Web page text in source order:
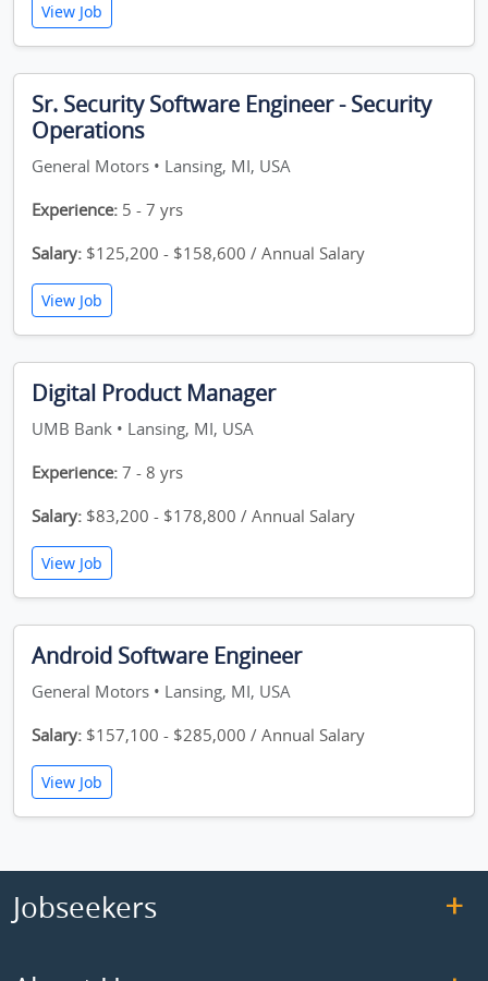
View Job
Sr. Security Software Engineer - Security
Operations
General Motors • Lansing, MI, USA
Experience: 5 - 7 yrs
Salary: $125,200 - $158,600 / Annual Salary
View Job
Digital Product Manager
UMB Bank • Lansing, MI, USA
Experience: 7 - 8 yrs
Salary: $83,200 - $178,800 / Annual Salary
View Job
Android Software Engineer
General Motors • Lansing, MI, USA
Salary: $157,100 - $285,000 / Annual Salary
View Job
Jobseekers